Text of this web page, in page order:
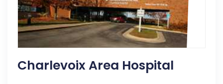
Charlevoix Area Hospital